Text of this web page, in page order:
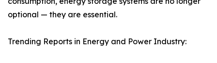
optional — they are essential.
Trending Reports in Energy and Power Industry: